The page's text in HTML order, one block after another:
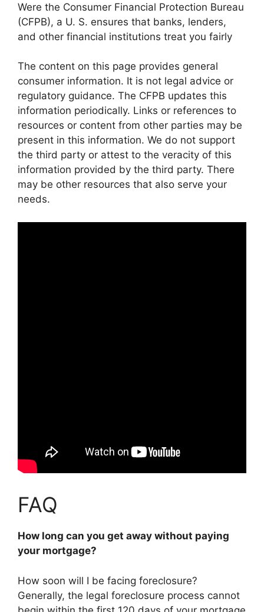
Were the Consumer Financial Protection Bureau
(CFPB), a U. S. ensures that banks, lenders,
and other financial institutions treat you fairly
The content on this page provides general
consumer information. It is not legal advice or
regulatory guidance. The CFPB updates this
information periodically. Links or references to
resources or content from other parties may be
present in this information. We do not support
the third party or attest to the veracity of this
information provided by the third party. There
may be other resources that also serve your
needs.
FAQ
How long can you get away without paying
your mortgage?
How soon will I be facing foreclosure?
Generally, the legal foreclosure process cannot